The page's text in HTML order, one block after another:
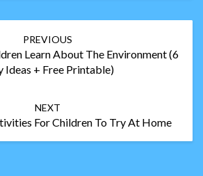
PREVIOUS
Learn About The Environment (6
Ideas + Free Printable)
NEXT
For Children To Try At Home